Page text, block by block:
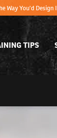
Way You'd Design
TIPS